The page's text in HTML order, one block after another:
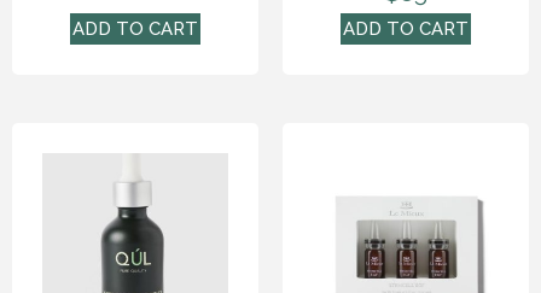
ADD TO CART ADD TO CART